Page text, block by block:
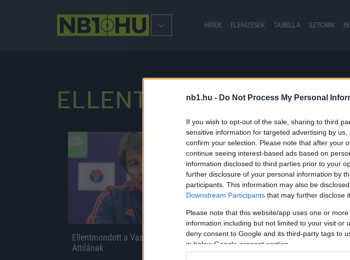
nb1.hu - Do Not Process My Personal
If you wish to opt-out of the sale, sharing to third
sensitive information for targeted advertising by
confirm your selection. Please note that after your
continue seeing interest-based ads based on
information disclosed to third parties prior to your
further disclosure of your personal information by
participants. This information may also be
Downstream Participants that may further disclose
Please note that this website/app uses one or
information including but not limited to your visit or
deny consent to Google and its third-party tags to
in below Google consent section.
HÍREK ELEMZÉSEK TABELLA SZTORIK
ELLENTMONDÁS
NB1
Ellentmondott a Vasas edzője Pintér
Attilának